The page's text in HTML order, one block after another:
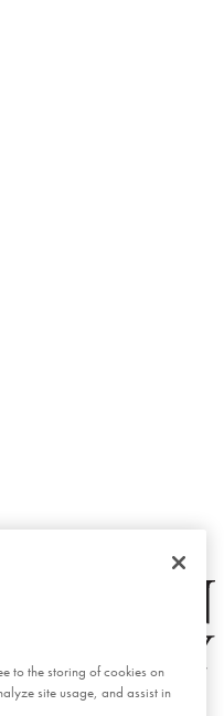
to the storing of cookies on
site usage, and assist in